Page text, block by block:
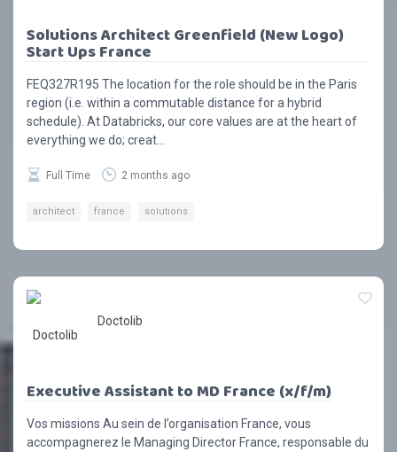
Solutions Architect Greenfield (New Logo)
Start Ups France
FEQ327R195 The location for the role should be in the Paris
region (i.e. within a commutable distance for a hybrid
schedule). At Databricks, our core values are at the heart of
everything we do; creat...
Full Time 2 months ago
architect france solutions
Doctolib
Executive Assistant to MD France (x/f/m)
Vos missions Au sein de l’organisation France, vous
accompagnerez le Managing Director France, responsable du